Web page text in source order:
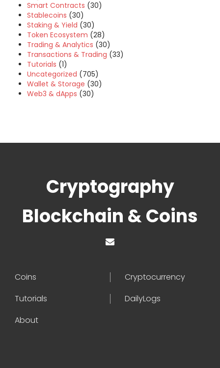
Smart Contracts (30)
Stablecoins (30)
Staking & Yield (30)
Token Ecosystem (28)
Trading & Analytics (30)
Transactions & Trading (33)
Tutorials (1)
Uncategorized (705)
Wallet & Storage (30)
Web3 & dApps (30)
Cryptography
Blockchain & Coins
Coins
Cryptocurrency
Tutorials
DailyLogs
About